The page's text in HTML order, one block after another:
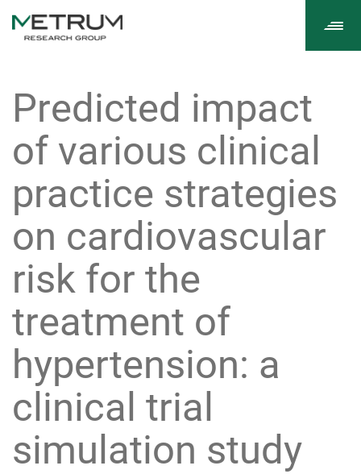
Predicted impact
of various clinical
practice strategies
on cardiovascular
risk for the
treatment of
hypertension: a
clinical trial
simulation study